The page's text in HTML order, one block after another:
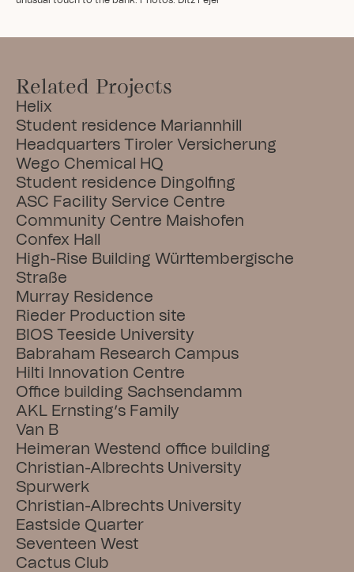
Related Projects
Helix
Student residence Mariannhill
Headquarters Tiroler Versicherung
Wego Chemical HQ
Student residence Dingolfing
ASC Facility Service Centre
Community Centre Maishofen
Confex Hall
High-Rise Building Württembergische
Straße
Murray Residence
Rieder Production site
BIOS Teeside University
Babraham Research Campus
Hilti Innovation Centre
Office building Sachsendamm
AKL Ernsting’s Family
Van B
Heimeran Westend office building
Christian-Albrechts University
Spurwerk
Christian-Albrechts University
Eastside Quarter
Seventeen West
Cactus Club